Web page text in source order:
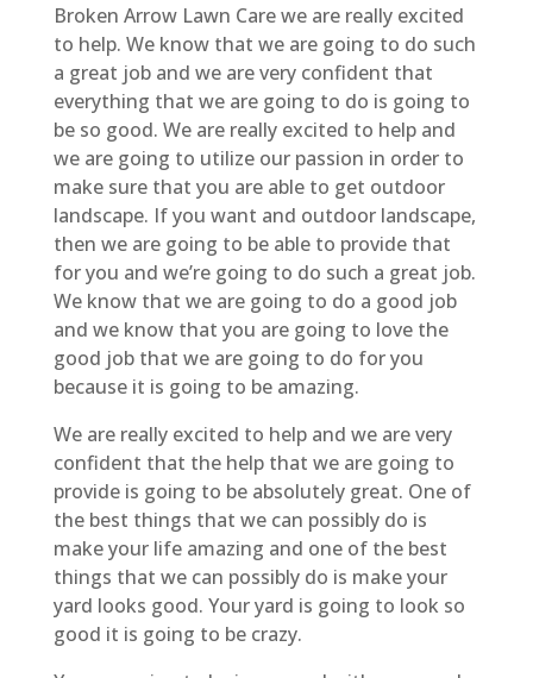
Broken Arrow Lawn Care we are really excited
to help. We know that we are going to do such
a great job and we are very confident that
everything that we are going to do is going to
be so good. We are really excited to help and
we are going to utilize our passion in order to
make sure that you are able to get outdoor
landscape. If you want and outdoor landscape,
then we are going to be able to provide that
for you and we’re going to do such a great job.
We know that we are going to do a good job
and we know that you are going to love the
good job that we are going to do for you
because it is going to be amazing.
We are really excited to help and we are very
confident that the help that we are going to
provide is going to be absolutely great. One of
the best things that we can possibly do is
make your life amazing and one of the best
things that we can possibly do is make your
yard looks good. Your yard is going to look so
good it is going to be crazy.